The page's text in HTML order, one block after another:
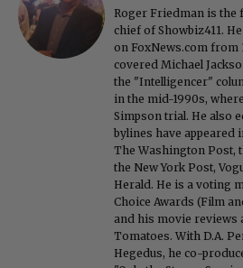
Roger Friedman is
chief of Showbiz411.
on FoxNews.com from
covered Michael
the "Intelligencer"
in the mid-1990s,
Simpson trial. He also
bylines have appeared
The Washington Post,
the New York Post,
Herald. He is a voting
Choice Awards (Film
and his movie reviews
Tomatoes. With D.A.
Hegedus, he co-